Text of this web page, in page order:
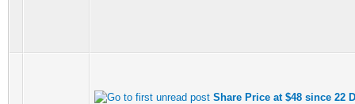
Share Price at $48 since 22